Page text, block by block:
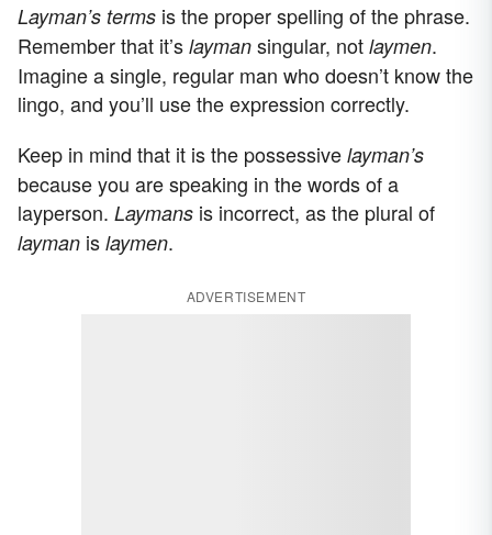
Layman’s terms is the proper spelling of the phrase.
Remember that it’s layman singular, not laymen.
Imagine a single, regular man who doesn’t know the
lingo, and you’ll use the expression correctly.
Keep in mind that it is the possessive layman’s
because you are speaking in the words of a
layperson. Laymans is incorrect, as the plural of
layman is laymen.
ADVERTISEMENT